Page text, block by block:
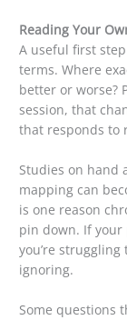
Reading Your
A useful first
terms. Where
better or worse?
session, that
that responds to
Studies on hand
mapping can
is one reason
pin down. If your
you’re
ignoring.
Some questions